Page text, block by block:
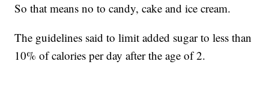
So that means no to candy, cake and ice cream.
The guidelines said to limit added sugar to less than
10% of calories per day after the age of 2.